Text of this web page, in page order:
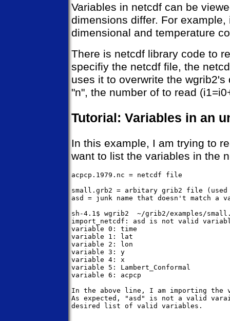
Variables in netcdf can be
dimensions differ. For
dimensional and temperature
There is netcdf library code to
specifiy the netcdf file, the
uses it to overwrite the
"n", the number of to read
Tutorial: Variables in an
In this example, I am trying to
want to list the variables in the
acpcp.1979.nc = netcdf file
small.grb2 = arbitary grib2 file
asd = junk name that doesn't match a
sh-4.1$ wgrib2  ~/grib2/examples/
import_netcdf: asd is not valid
variable 0: time
variable 1: lat
variable 2: lon
variable 3: y
variable 4: x
variable 5: Lambert_Conformal
variable 6: acpcp
In the above line, I am importing the
As expected, "asd" is not a valid